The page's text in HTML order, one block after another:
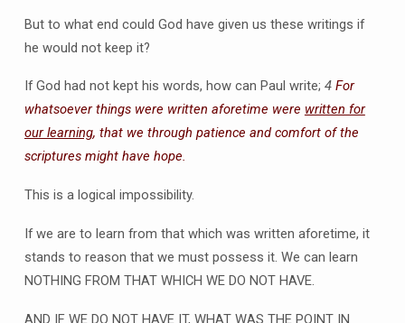
But to what end could God have given us these writings if
he would not keep it?
If God had not kept his words, how can Paul write; 4 For
whatsoever things were written aforetime were written for
our learning, that we through patience and comfort of the
scriptures might have hope.
This is a logical impossibility.
If we are to learn from that which was written aforetime, it
stands to reason that we must possess it. We can learn
NOTHING FROM THAT WHICH WE DO NOT HAVE.
AND IF WE DO NOT HAVE IT, WHAT WAS THE POINT IN